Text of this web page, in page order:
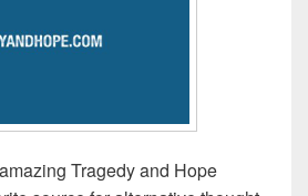
Tragedy and Hope